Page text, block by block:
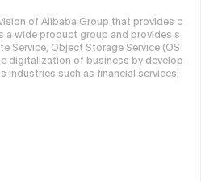
of Alibaba Group that provides c
a wide product group and provides s
Service, Object Storage Service (OS
digitalization of business by develop
industries such as financial services,